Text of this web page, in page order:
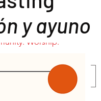
CENTRAL
CORPS
Worship.
y ayuno